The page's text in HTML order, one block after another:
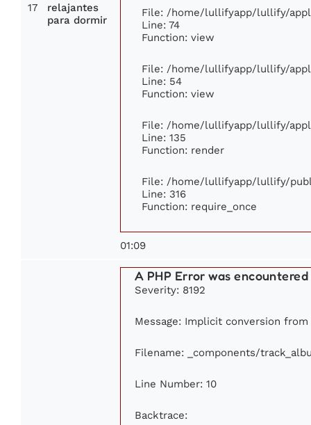
17
relajantes
para dormir
File: /home/lullifyapp/lullify/
Line: 74
Function: view
File: /home/lullifyapp/lullify/
Line: 54
Function: view
File: /home/lullifyapp/lullify/
Line: 135
Function: render
File: /home/lullifyapp/lullify/
Line: 316
Function: require_once
01:09
A PHP Error was encountered
Severity: 8192
Message: Implicit conversion
Filename: _components/
Line Number: 10
Backtrace: